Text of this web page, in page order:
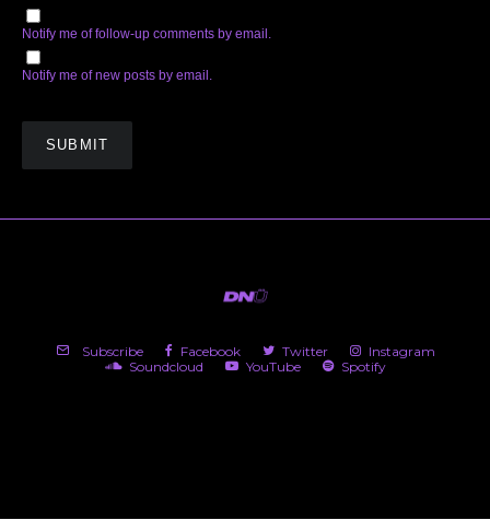
Notify me of follow-up comments by email.
Notify me of new posts by email.
Subscribe Facebook Twitter
Instagram
Soundcloud
YouTube Spotify